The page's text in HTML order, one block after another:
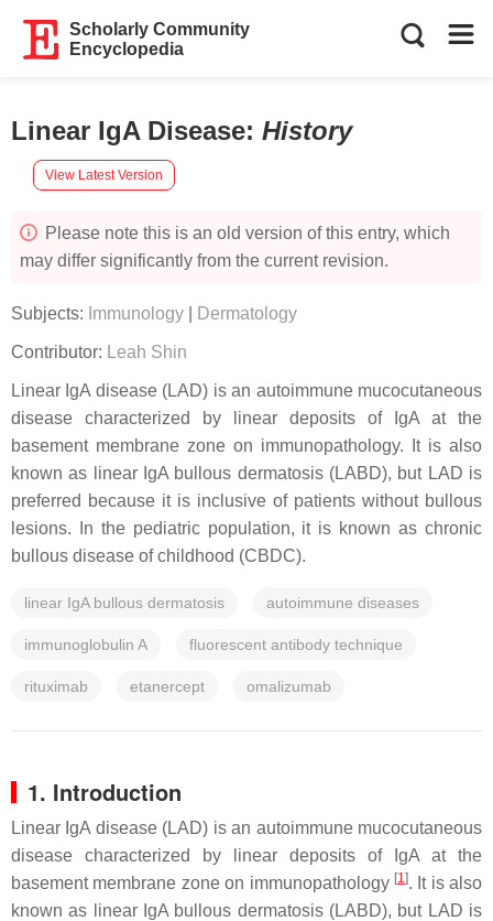
Scholarly Community
Encyclopedia
Linear IgA Disease: History
View Latest Version
Please note this is an old version of this entry, which
may differ significantly from the current revision.
Subjects: Immunology Dermatology
Contributor: Leah Shin
Linear IgA disease (LAD) is an autoimmune mucocutaneous
disease characterized by linear deposits of IgA at the
basement membrane zone on immunopathology. It is also
known as linear IgA bullous dermatosis (LABD), but LAD is
preferred because it is inclusive of patients without bullous
lesions. In the pediatric population, it is known as chronic
bullous disease of childhood (CBDC).
linear IgA bullous dermatosis autoimmune diseases
immunoglobulin A fluorescent antibody technique
rituximab etanercept omalizumab
1. Introduction
Linear IgA disease (LAD) is an autoimmune mucocutaneous
disease characterized by linear deposits of IgA at the
basement membrane zone on immunopathology [1]. It is also
known as linear IgA bullous dermatosis (LABD), but LAD is